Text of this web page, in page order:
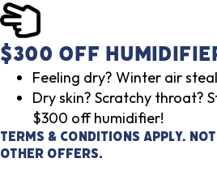
$300 Off
Feeling dry? Winter air
Dry skin? Scratchy throat?
$300 off humidifier!
Terms & Conditions Apply.
other offers.